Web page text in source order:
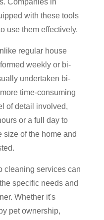
Companies in
with these tools
use them effectively.
regular house
weekly or bi-
undertaken bi-
time-consuming
of detail involved,
or a full day to
size of the home and
cleaning services can
specific needs and
Whether it's
pet ownership,